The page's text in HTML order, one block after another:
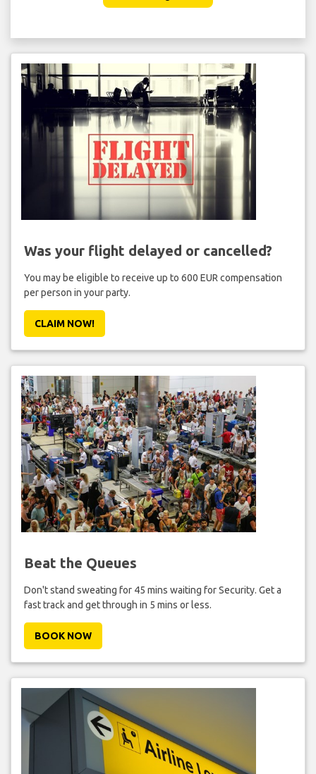
Was your flight delayed or cancelled?
You may be eligible to receive up to 600 EUR compensation
per person in your party.
CLAIM NOW!
Beat the Queues
Don't stand sweating for 45 mins waiting for Security. Get a
fast track and get through in 5 mins or less.
BOOK NOW